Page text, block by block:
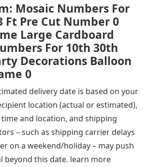
Mosaic Numbers For
Ft Pre Cut Number 0
Large Cardboard
For 10th 30th
Decorations Balloon
0
delivery date is based on your
location (actual or estimated),
and location, and shipping
– such as shipping carrier delays
on a weekend/holiday – may push
beyond this date. learn more